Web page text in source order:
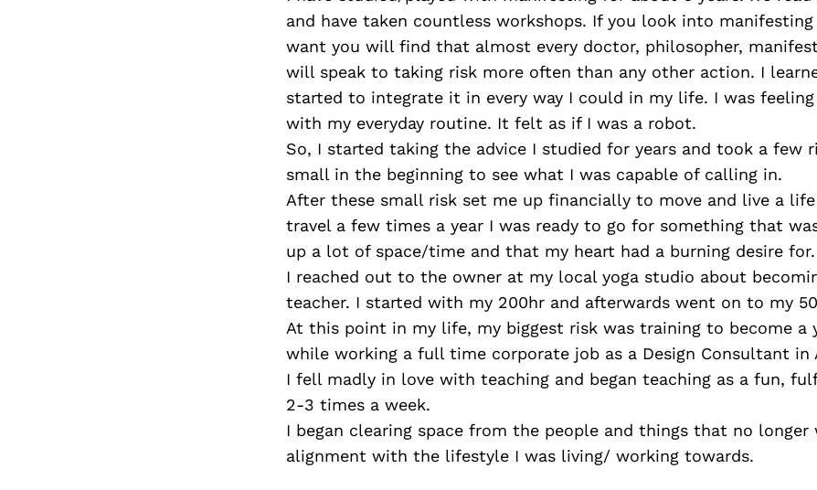
and have taken countless workshops. If you look into
want you will find that almost every doctor, philosopher,
will speak to taking risk more often than any other action. I
started to integrate it in every way I could in my life. I was
with my everyday routine. It felt as if I was a robot.
So, I started taking the advice I studied for years and took a few
small in the beginning to see what I was capable of calling in.
After these small risk set me up financially to move and live a
travel a few times a year I was ready to go for something that
up a lot of space/time and that my heart had a burning desire for.
I reached out to the owner at my local yoga studio about
teacher. I started with my 200hr and afterwards went on to my
At this point in my life, my biggest risk was training to become a
while working a full time corporate job as a Design Consultant in
I fell madly in love with teaching and began teaching as a fun,
2-3 times a week.
I began clearing space from the people and things that no longer
alignment with the lifestyle I was living/ working towards.